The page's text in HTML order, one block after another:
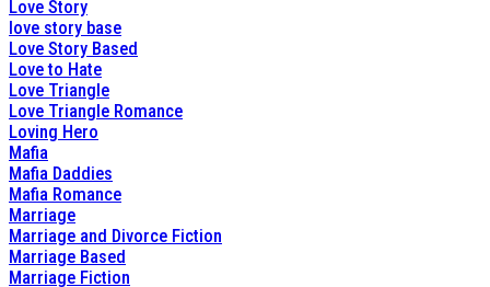
Love Story
love story base
Love Story Based
Love to Hate
Love Triangle
Love Triangle Romance
Loving Hero
Mafia
Mafia Daddies
Mafia Romance
Marriage
Marriage and Divorce Fiction
Marriage Based
Marriage Fiction